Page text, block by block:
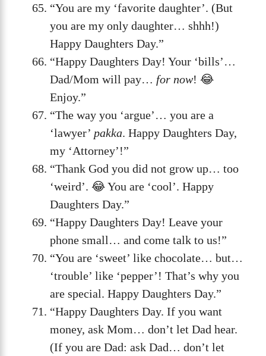
“You are my ‘favorite daughter’. (But
you are my only daughter… shhh!)
Happy Daughters Day.”
“Happy Daughters Day! Your ‘bills’…
Dad/Mom will pay… for now! 😂
Enjoy.”
“The way you ‘argue’… you are a
‘lawyer’ pakka. Happy Daughters Day,
my ‘Attorney’!”
“Thank God you did not grow up… too
‘weird’. 😂 You are ‘cool’. Happy
Daughters Day.”
“Happy Daughters Day! Leave your
phone small… and come talk to us!”
“You are ‘sweet’ like chocolate… but…
‘trouble’ like ‘pepper’! That’s why you
are special. Happy Daughters Day.”
“Happy Daughters Day. If you want
money, ask Mom… don’t let Dad hear.
(If you are Dad: ask Dad… don’t let